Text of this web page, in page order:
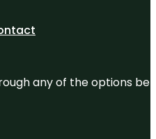
any of the options